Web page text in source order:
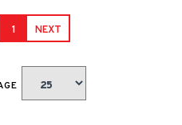
1 NEXT